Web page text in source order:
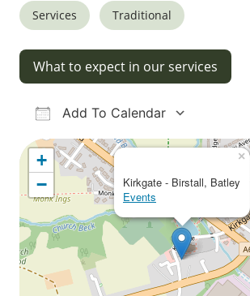
Services Traditional
What to expect in our services
Add To Calendar
Download ICS
Google Calendar
iCalendarOffice 365
Kirkgate - Birstall, Batley
Events
×
+
−